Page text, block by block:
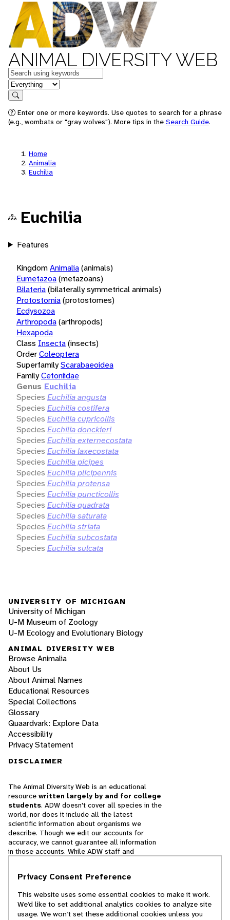
ANIMAL DIVERSITY WEB
Keywords
in feature
Search
Enter one or more keywords. Use quotes to search for a phrase
(e.g., wombats or "gray wolves"). More tips in the Search Guide.
Home
Animalia
Euchilia
Euchilia
Features
KingdomAnimalia(animals)
Eumetazoa(metazoans)
Bilateria(bilaterally symmetrical animals)
Protostomia(protostomes)
Ecdysozoa
Arthropoda(arthropods)
Hexapoda
Class Insecta(insects)
OrderColeoptera
SuperfamilyScarabaeoidea
FamilyCetoniidae
Genus Euchilia
Species Euchilia angusta
Species Euchilia costifera
Species Euchilia cupricollis
Species Euchilia donckieri
Species Euchilia externecostata
Species Euchilia laxecostata
Species Euchilia picipes
Species Euchilia plicipennis
Species Euchilia protensa
Species Euchilia puncticollis
Species Euchilia quadrata
Species Euchilia saturata
Species Euchilia striata
Species Euchilia subcostata
Species Euchilia sulcata
UNIVERSITY OF MICHIGAN
University of Michigan
U-M Museum of Zoology
U-M Ecology and Evolutionary Biology
ANIMAL DIVERSITY WEB
Browse Animalia
About Us
About Animal Names
Educational Resources
Special Collections
Glossary
Quaardvark: Explore Data
Accessibility
Privacy Statement
DISCLAIMER
The Animal Diversity Web is an educational
resource written largely by and for college
students. ADW doesn't cover all species in the
world, nor does it include all the latest
scientific information about organisms we
describe. Though we edit our accounts for
accuracy, we cannot guarantee all information
in those accounts. While ADW staff and
cannot necessarily endorse the contents of
© 2025, Regents of the University of Michigan
Privacy Consent Preference
This website uses some essential cookies to make it work.
We’d like to set additional analytics cookies to analyze site
usage. We won’t set these additional cookies unless you